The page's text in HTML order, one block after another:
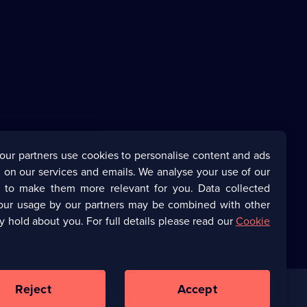
partners use cookies to personalise content and ads
our services and emails. We analyse your use of our
to make them more relevant for you. Data collected
usage by our partners may be combined with other
hold about you. For full details please read ourCookie
Reject Accept